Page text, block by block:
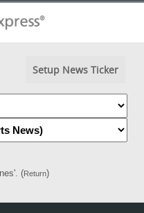
Setup News Ticker
(Return)